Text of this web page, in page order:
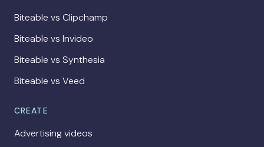
Biteable vs Clipchamp
Biteable vs Invideo
Biteable vs Synthesia
Biteable vs Veed
CREATE
Advertising videos